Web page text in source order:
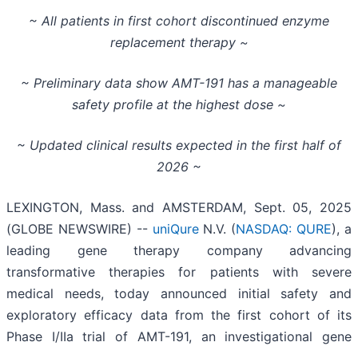
~ All patients in first cohort discontinued enzyme
replacement therapy ~
~ Preliminary data show AMT-191 has a manageable
safety profile at the highest dose ~
~ Updated clinical results expected in the first half of
2026 ~
LEXINGTON, Mass. and AMSTERDAM, Sept. 05, 2025
(GLOBE NEWSWIRE) -- uniQureN.V. (NASDAQ: QURE), a
leading gene therapy company advancing
transformative therapies for patients with severe
medical needs, today announced initial safety and
exploratory efficacy data from the first cohort of its
Phase I/IIa trial of AMT-191, an investigational gene